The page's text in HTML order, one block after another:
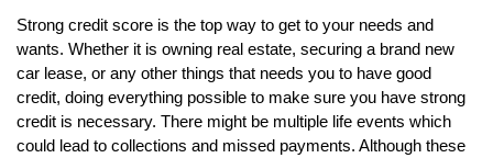
Strong credit score is the top way to get to your needs and
wants. Whether it is owning real estate, securing a brand new
car lease, or any other things that needs you to have good
credit, doing everything possible to make sure you have strong
credit is necessary. There might be multiple life events which
could lead to collections and missed payments. Although these